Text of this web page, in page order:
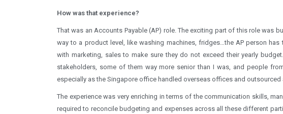
How was that experience?
That was an Accounts Payable (AP) role. The exciting part of this role was
way to a product level, like washing machines, fridges…the AP person
with marketing, sales to make sure they do not exceed their yearly
stakeholders, some of them way more senior than I was, and people
especially as the Singapore office handled overseas offices and outsourced
The experience was very enriching in terms of the communication skills,
required to reconcile budgeting and expenses across all these different